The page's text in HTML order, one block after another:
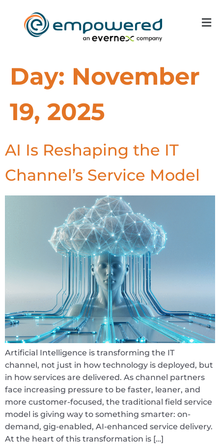
Day: November
19, 2025
AI Is Reshaping the IT
Channel’s Service Model
Artificial Intelligence is transforming the IT
channel, not just in how technology is deployed, but
in how services are delivered. As channel partners
face increasing pressure to be faster, leaner, and
more customer-focused, the traditional field service
model is giving way to something smarter: on-
demand, gig-enabled, AI-enhanced service delivery.
At the heart of this transformation is […]